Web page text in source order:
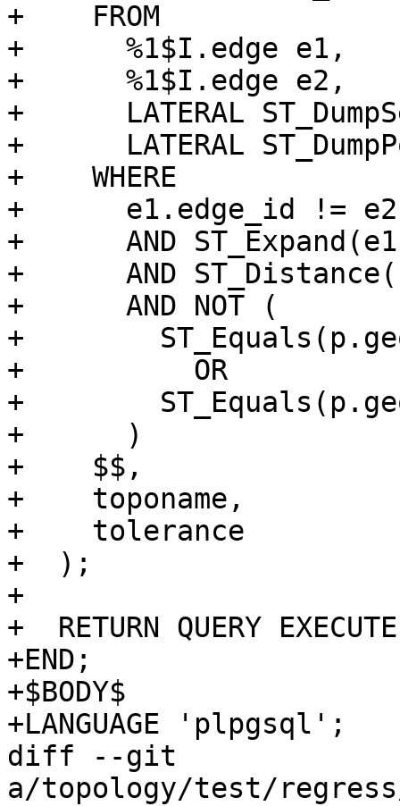
+    FROM
+      %1$I.edge e1,
+      %1$I.edge e2,
+      LATERAL
+      LATERAL
+    WHERE
+      e1.edge_id !=
+      AND
+      AND
+      AND NOT (
+
+          OR
+
+      )
+    $$,
+    toponame,
+    tolerance
+  );
+
+  RETURN QUERY
+END;
+$BODY$
+LANGUAGE 'plpgsql';
diff --git
a/topology/test/